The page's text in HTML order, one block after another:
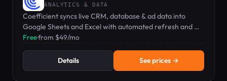
ANALYTICS & DATA
Coefficient syncs live CRM, database & ad data into
Google Sheets and Excel with automated refresh and AI
analytics.
Free·from $49/mo
Details See prices →